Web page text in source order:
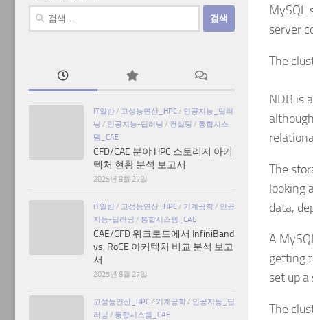
MySQL
server
The
NDB is
The
looking
data,
A
getting
set up
The
검
IT일반/ 고성능연산_HPC/ 인공지능_딥러
닝 / 인공지능-딥러닝 / 컨설팅 / 통합시스
템_CAE
CFD/CAE 분야 HPC 스토리지 아키
텍처 현황 분석 보고서
2025년 8월 27일
IT일반/ 고성능연산_HPC/ 기계공학/ 인공
지능-딥러닝 / 통합시스템_CAE
CAE/CFD 워크로드에서 InfiniBand
vs. RoCE 아키텍처 비교 분석 보고
서
2025년 8월 27일
고성능연산_HPC/ 기계공학/ 인공지능_딥
러닝 / 통합시스템_CAE